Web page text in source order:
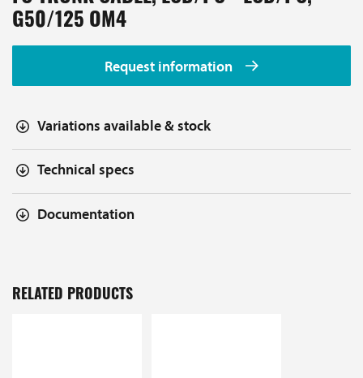
G50/125 OM4
Request information
Variations available & stock
Technical specs
Documentation
RELATED PRODUCTS